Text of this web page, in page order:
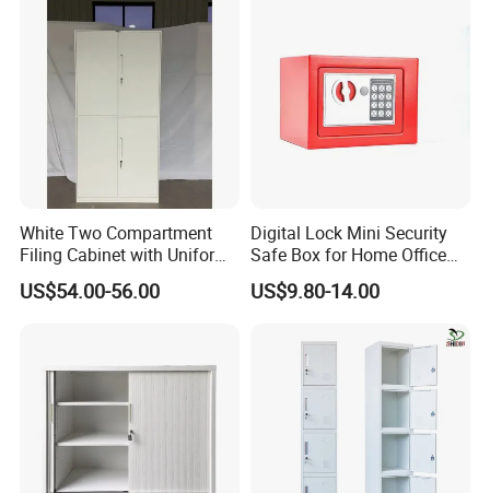
White Two Compartment
Filing Cabinet with Uniform
Exterior and Slim Edge for
Efficient Document
US$54.00-56.00
Digital Lock Mini Security
Safe Box for Home Office
Storage
US$9.80-14.00